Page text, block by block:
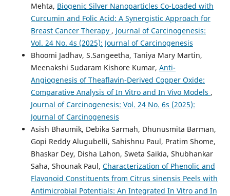
Mehta, Biogenic Silver Nanoparticles Co-Loaded with
Curcumin and Folic Acid: A Synergistic Approach for
Breast Cancer Therapy , Journal of Carcinogenesis:
Vol. 24 No. 4s (2025): Journal of Carcinogenesis
Bhoomi Jadhav, S.Sangeetha, Taniya Mary Martin,
Meenakshi Sudaram Kishore Kumar, Anti-
Angiogenesis of Theaflavin-Derived Copper Oxide:
Comparative Analysis of In Vitro and In Vivo Models ,
Journal of Carcinogenesis: Vol. 24 No. 6s (2025):
Journal of Carcinogenesis
Asish Bhaumik, Debika Sarmah, Dhunusmita Barman,
Gopi Reddy Alugubelli, Sahishnu Paul, Pratim Shome,
Bhaskar Dey, Disha Lahon, Sweta Saikia, Shubhankar
Saha, Shounak Paul, Characterization of Phenolic and
Flavonoid Constituents from Citrus sinensis Peels with
Antimicrobial Potentials: An Integrated In Vitro and In